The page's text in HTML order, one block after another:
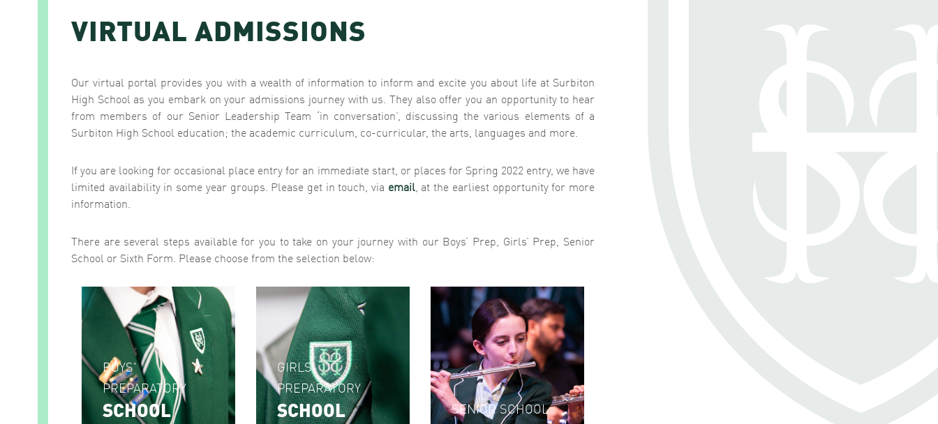
VIRTUAL ADMISSIONS
Our virtual portal provides you with a wealth of information to inform and excite you about life at Surbiton
High School as you embark on your admissions journey with us. They also offer you an opportunity to hear
from members of our Senior Leadership Team ‘in conversation’, discussing the various elements of a
Surbiton High School education; the academic curriculum, co-curricular, the arts, languages and more.
If you are looking for occasional place entry for an immediate start, or places for Spring 2022 entry, we have
limited availability in some year groups. Please get in touch, via email, at the earliest opportunity for more
information.
There are several steps available for you to take on your journey with our Boys’ Prep, Girls’ Prep, Senior
School or Sixth Form. Please choose from the selection below:
BOYS'
PREPARATORY
SCHOOL
GIRLS'
PREPARATORY
SCHOOL SENIOR SCHOOL